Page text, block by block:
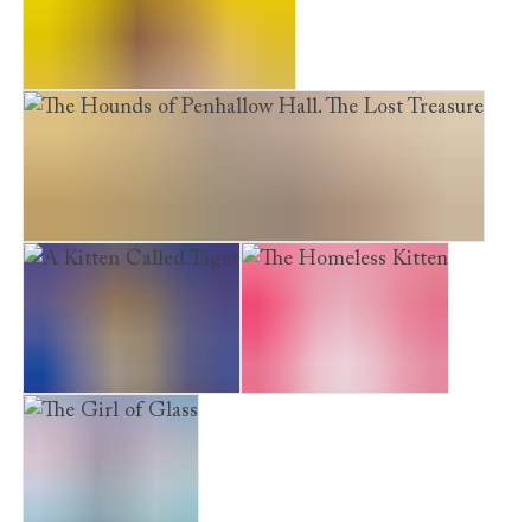
Furry Friends. Peril in Paris
The Hounds of Penhallow Hall. The Lost Treasure
A Kitten Called Tiger